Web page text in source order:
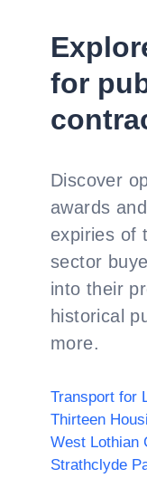
for
Discover
awards
expiries of
sector
into their
historical
more.
Transport for
Thirteen
West Lothian
Strathclyde